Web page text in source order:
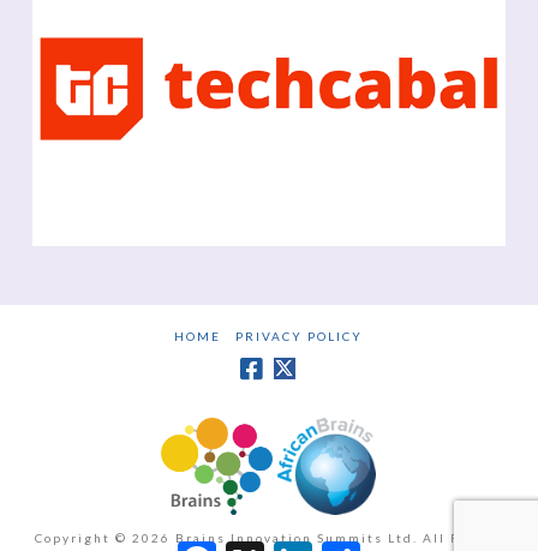
HOME PRIVACY POLICY
Copyright ©2026 Brains Innovation Summits Ltd. All Rights